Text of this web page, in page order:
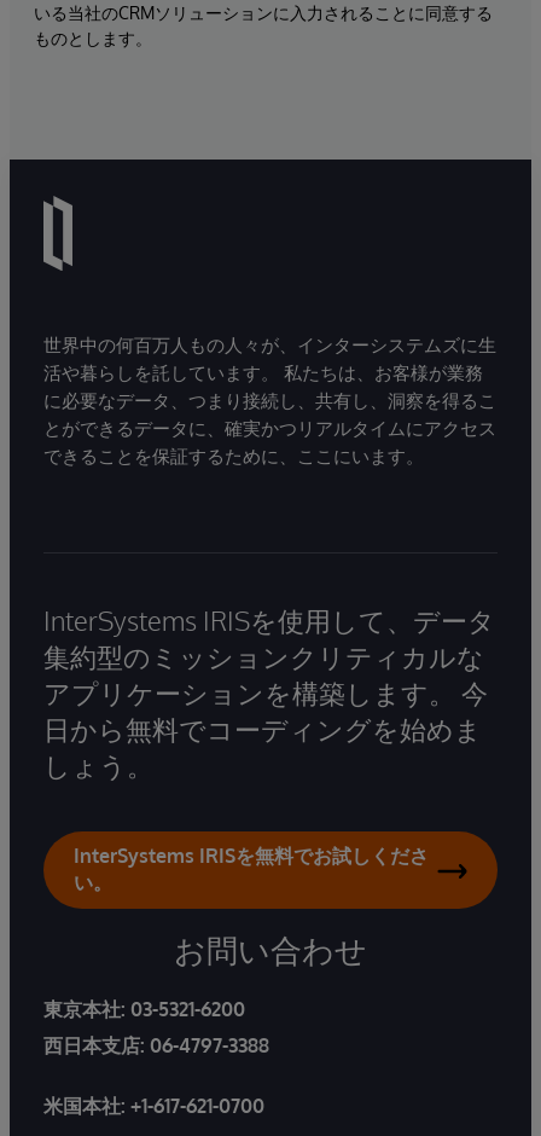
いる当社のCRMソリューションに入力されることに同意する
ものとします。
世界中の何百万人もの人々が、インターシステムズに生
活や暮らしを託しています。 私たちは、お客様が業務
に必要なデータ、つまり接続し、共有し、洞察を得るこ
とができるデータに、確実かつリアルタイムにアクセス
できることを保証するために、ここにいます。
InterSystems IRISを使用して、データ
集約型のミッションクリティカルな
アプリケーションを構築します。 今
日から無料でコーディングを始めま
しょう。
InterSystems IRISを無料でお試しくださ
い。
お問い合わせ
東京本社: 03-5321-6200
西日本支店: 06-4797-3388
米国本社: +1-617-621-0700